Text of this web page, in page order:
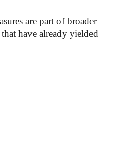
are part of broader
have already yielded